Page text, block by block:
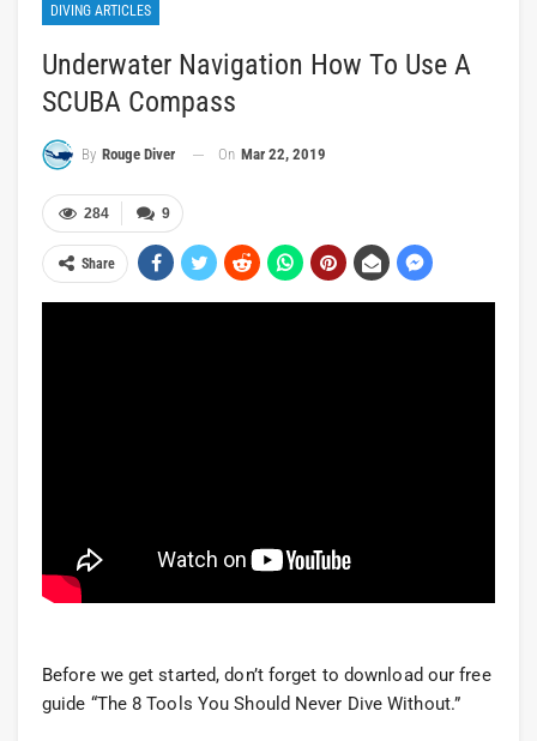
DIVING ARTICLES
Underwater Navigation How To Use A
SCUBA Compass
By Rouge Diver On Mar 22, 2019
9
284
Share
Before we get started, don’t forget to download our free
guide “The 8 Tools You Should Never Dive Without.”